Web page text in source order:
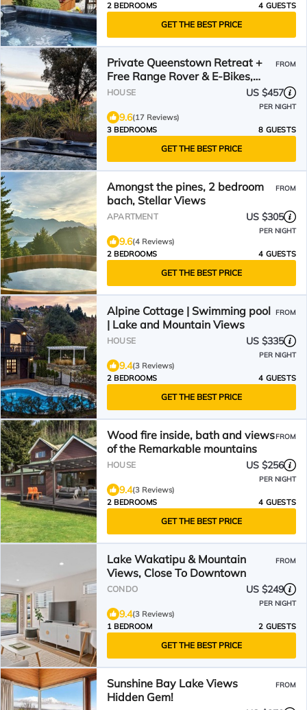
2 BEDROOMS
4 GUESTS
GET THE BEST PRICE
Private Queenstown Retreat +
Free Range Rover & E-Bikes,
Spa & Views
FROM
HOUSE US $457
PER NIGHT
9.6(17 Reviews)
3 BEDROOMS
8 GUESTS
GET THE BEST PRICE
Amongst the pines, 2 bedroom
bach, Stellar Views
FROM
APARTMENT US $305
PER NIGHT
9.6(4 Reviews)
2 BEDROOMS
4 GUESTS
GET THE BEST PRICE
Alpine Cottage | Swimming pool
| Lake and Mountain Views
FROM
HOUSE US $335
PER NIGHT
9.4(3 Reviews)
2 BEDROOMS
4 GUESTS
GET THE BEST PRICE
Wood fire inside, bath and views
of the Remarkable mountains
FROM
HOUSE US $256
PER NIGHT
9.4(3 Reviews)
2 BEDROOMS
4 GUESTS
GET THE BEST PRICE
Lake Wakatipu & Mountain
Views, Close To Downtown
FROM
CONDO US $249
PER NIGHT
9.4(3 Reviews)
1 BEDROOM
2 GUESTS
GET THE BEST PRICE
Sunshine Bay Lake Views
Hidden Gem!
FROM